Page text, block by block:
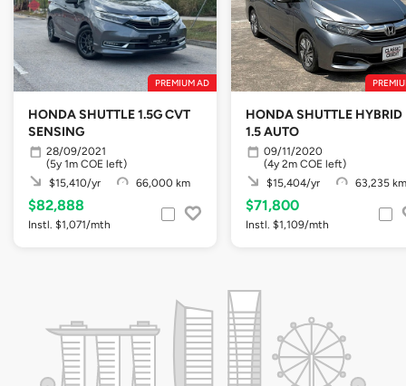
PREMIUM AD
HONDA SHUTTLE 1.5G CVT
SENSING
28/09/2021
(5y 1m COE left)
$15,410/yr
66,000 km
$82,888
Instl. $1,071/mth
HONDA SHUTTLE HYBRID
1.5 AUTO
09/11/2020
(4y 2m COE left)
$15,404/yr
63,235 km
$71,800
Instl. $1,109/mth